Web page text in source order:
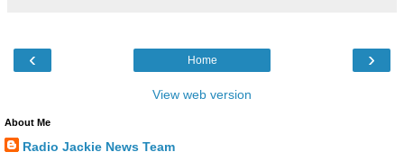
‹ ›
Home
View web version
About Me
Radio Jackie News Team